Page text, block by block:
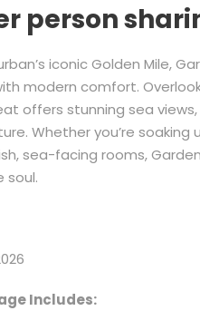
person
iconic Golden Mile,
modern comfort.
offers stunning sea
Whether you’re soaking
sea-facing rooms,
soul.
Includes: